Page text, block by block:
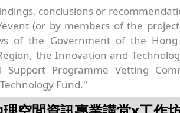
conclusions or
(or by members of the
of the Government of the Hong
the Innovation and
Support Programme Vetting
Fund."